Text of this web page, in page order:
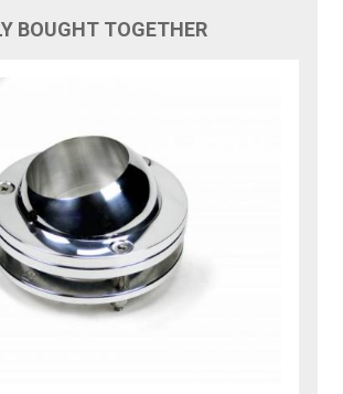
BOUGHT TOGETHER